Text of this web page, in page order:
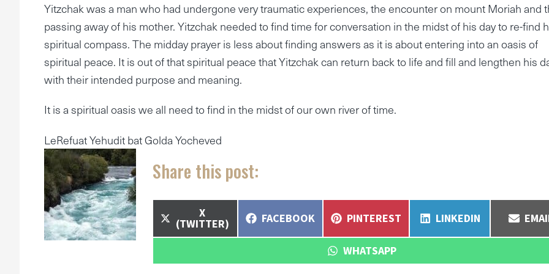
Yitzchak was a man who had undergone very traumatic experiences, the encounter on mount Moriah and
passing away of his mother. Yitzchak needed to find time for conversation in the midst of his day to re-find
spiritual compass. The midday prayer is less about finding answers as it is about entering into an oasis of
spiritual peace. It is out of that spiritual peace that Yitzchak can return back to life and fill and lengthen his
with their intended purpose and meaning.
It is a spiritual oasis we all need to find in the midst of our own river of time.
LeRefuat Yehudit bat Golda Yocheved
Share this post:
SHARE
ON
X
(TWITTER) SHARE
FACEBOOK SHARE
PINTEREST SHARE
LINKEDIN
SHARE
ON
WHATSAPP